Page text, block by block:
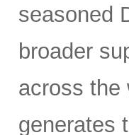
seasoned
broader
across the
generates